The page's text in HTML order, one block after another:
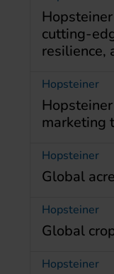
cutting-
resilience,
Hopsteiner
marketing
Hopsteiner
Global
Hopsteiner
Global
Hopsteiner